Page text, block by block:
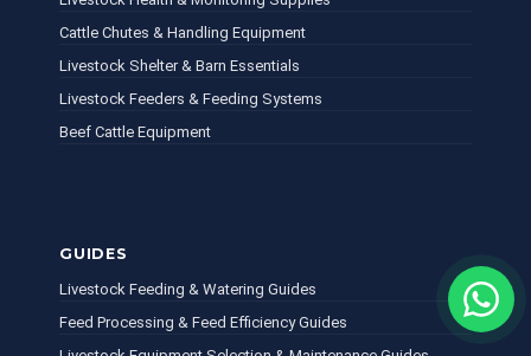
Cattle Chutes & Handling Equipment
Livestock Shelter & Barn Essentials
Livestock Feeders & Feeding Systems
Beef Cattle Equipment
GUIDES
Livestock Feeding & Watering Guides
Feed Processing & Feed Efficiency Guides